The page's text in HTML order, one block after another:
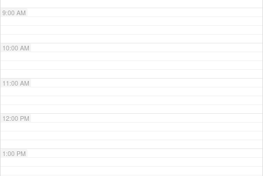
9:00 AM
10:00 AM
11:00 AM
12:00 PM
1:00 PM